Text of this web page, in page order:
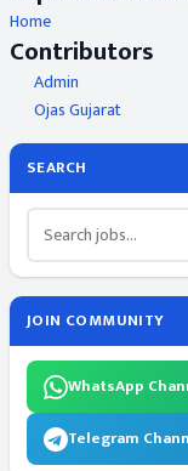
Home
Contributors
Admin
Ojas Gujarat
SEARCH
JOIN COMMUNITY
WhatsApp
Telegram